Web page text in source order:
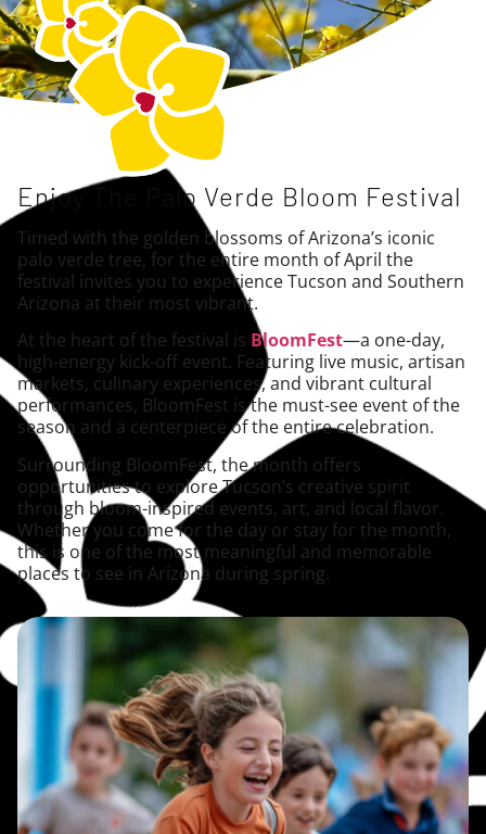
Enjoy The Palo Verde Bloom Festival
Timed with the golden blossoms of Arizona’s iconic
palo verde tree, for the entire month of April the
festival invites you to experience Tucson and Southern
Arizona at their most vibrant.
At the heart of the festival is BloomFest—a one-day,
high-energy kick-off event. Featuring live music, artisan
markets, culinary experiences, and vibrant cultural
performances, BloomFest is the must-see event of the
season and a centerpiece of the entire celebration.
Surrounding BloomFest, the month offers
opportunities to explore Tucson’s creative spirit
through bloom-inspired events, art, and local flavor.
Whether you come for the day or stay for the month,
this is one of the most meaningful and memorable
places to see in Arizona during spring.